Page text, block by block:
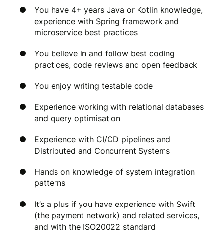
You have 4+ years Java or Kotlin knowledge,
experience with Spring framework and
microservice best practices
You believe in and follow best coding
practices, code reviews and open feedback
You enjoy writing testable code
Experience working with relational databases
and query optimisation
Experience with CI/CD pipelines and
Distributed and Concurrent Systems
Hands on knowledge of system integration
patterns
It’s a plus if you have experience with Swift
(the payment network) and related services,
and with the ISO20022 standard